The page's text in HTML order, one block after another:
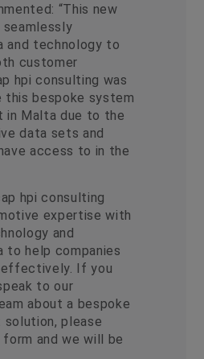
“This new
and technology to
customer
hpi consulting was
bespoke system
in Malta due to the
data sets and
access to in the
hpi consulting
expertise with
and
to help companies
If you
to our
about a bespoke
solution, please
and we will be